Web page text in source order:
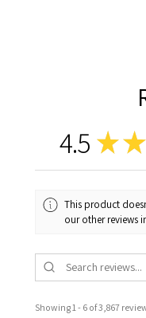
4.5 ★★
This product
our other reviews
Showing 1 - 6 of 3,867